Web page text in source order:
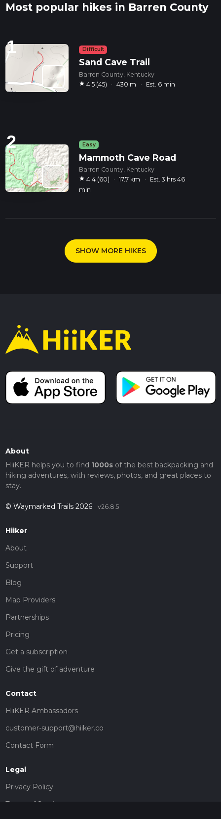
Most popular hikes in Barren County
1 Difficult
Sand Cave Trail
Barren County, Kentucky
star 4.5 (45) · 430 m · Est. 6 min
2 Easy
Mammoth Cave Road
Barren County, Kentucky
star 4.4 (60) · 17.7 km ·
Est. 3 hrs 46
min
SHOW MORE HIKES
About
HiiKER helps you to find 1000sof the best backpacking and
hiking adventures, with reviews, photos, and great places to
stay.
© Waymarked Trails 2026 v26.8.5
Hiiker
About
Support
Blog
Map Providers
Partnerships
Pricing
Get a subscription
Give the gift of adventure
Contact
HiiKER Ambassadors
customer-support@hiiker.co
Contact Form
Legal
Privacy Policy
Terms of Service